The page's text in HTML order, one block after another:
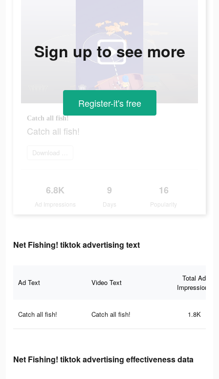
Catch all fish!
Catch all fish!
Download app
6.8K
Ad Impressions
9
Days
16
Popularity
Sign up to see more
Register-it's free
Net Fishing! tiktok advertising text
Ad Text Video Text
Total Ad
Impressions
Catch all fish! Catch all fish! 1.8K
Net Fishing! tiktok advertising effectiveness data